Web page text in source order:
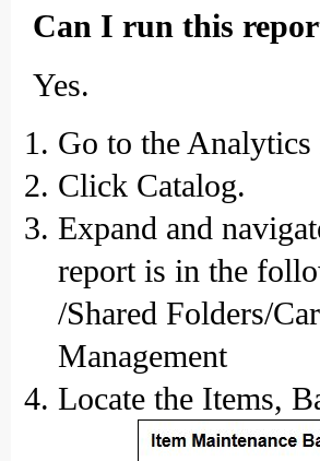
Can I run this
Yes.
Go to the
Click Catalog.
Expand and
report is in the
/Shared Folders/
Management
Locate the Items,